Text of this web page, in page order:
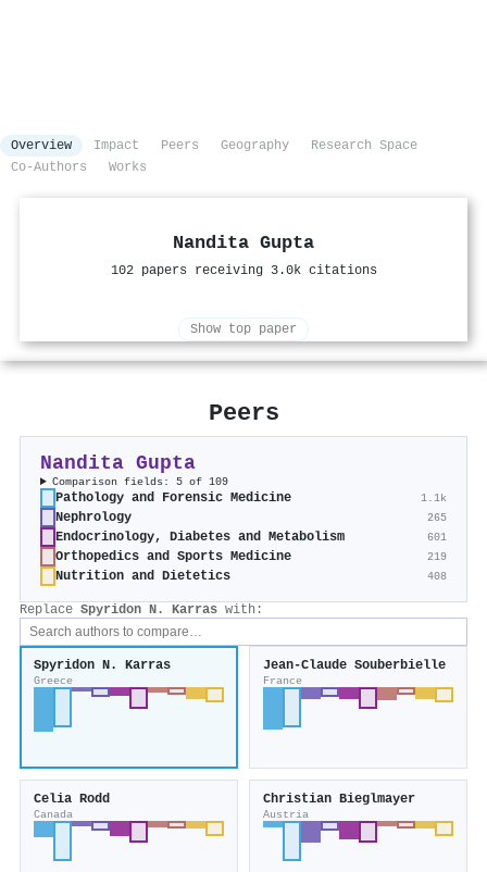
Overview Impact Peers Geography
Research Space
Co-Authors
Works
Nandita Gupta
102 papers receiving 3.0k citations
Show top paper
Peers
Nandita Gupta
Comparison fields: 5 of 109
Pathology and Forensic Medicine 1.1k
Nephrology 265
Endocrinology, Diabetes and Metabolism 601
Orthopedics and Sports Medicine 219
Nutrition and Dietetics 408
Replace Spyridon Ν. Karras with:
Spyridon Ν. Karras
Greece
Jean‐Claude Souberbielle
France
Celia Rodd
Canada
Christian Bieglmayer
Austria